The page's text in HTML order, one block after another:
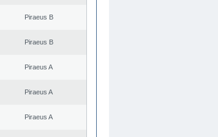
Piraeus B
Piraeus B
Piraeus A
Piraeus A
Piraeus A